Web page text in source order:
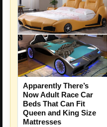
Apparently There’s
Now Adult Race Car
Beds That Can Fit
Queen and King Size
Mattresses